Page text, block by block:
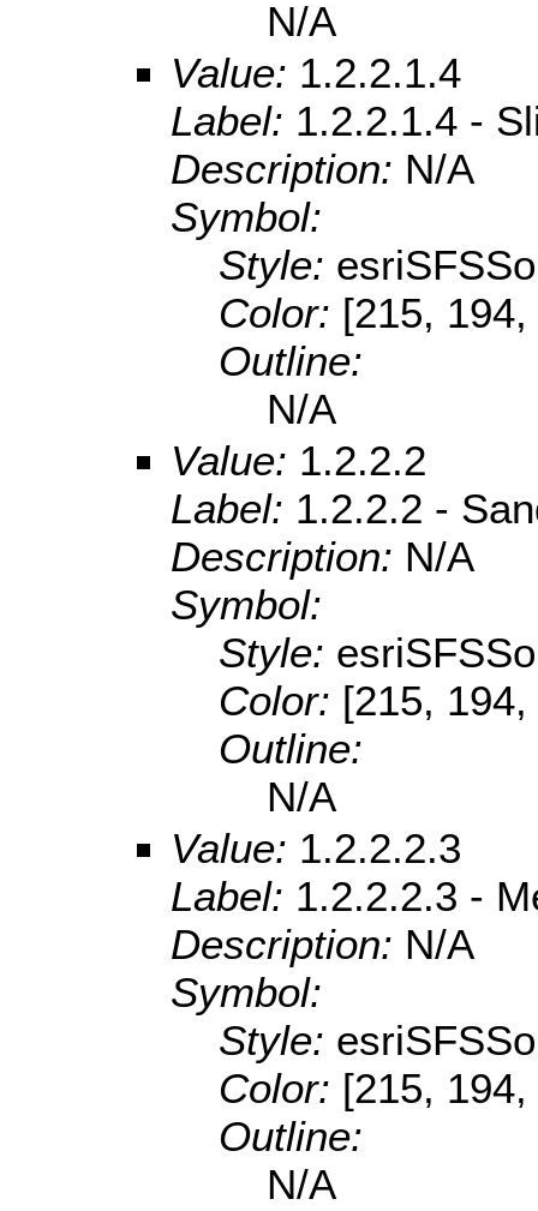
N/A
Value: 1.2.2.1.4
Label: 1.2.2.1.4 -
Description: N/A
Symbol:
Style:
Color: [215,
Outline:
N/A
Value: 1.2.2.2
Label: 1.2.2.2 -
Description: N/A
Symbol:
Style:
Color: [215,
Outline:
N/A
Value: 1.2.2.2.3
Label: 1.2.2.2.3 -
Description: N/A
Symbol:
Style:
Color: [215,
Outline:
N/A